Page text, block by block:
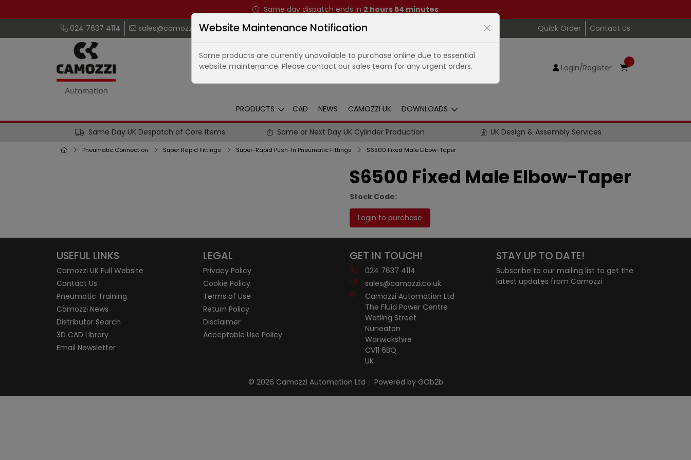
Same day dispatch ends in 2 hours 54 minutes
024 7637 4114
sales@camozzi.co.uk Quick Order Contact Us
Login/Register
PRODUCTS CAD NEWS CAMOZZI UK DOWNLOADS
Same Day UK Despatch of Core Items Same or Next Day UK Cylinder Production UK Design & Assembly Services
Pneumatic Connection Super Rapid Fittings Super-Rapid Push-In Pneumatic Fittings S6500 Fixed Male Elbow-Taper
S6500 Fixed Male Elbow-Taper
Stock Code:
Login to purchase
USEFUL LINKS
Camozzi UK Full Website
Contact Us
Pneumatic Training
Camozzi News
Distributor Search
3D CAD Library
Email Newsletter
LEGAL
Privacy Policy
Cookie Policy
Terms of Use
Return Policy
Disclaimer
Acceptable Use Policy
GET IN TOUCH!
024 7637 4114
sales@camozzi.co.uk
Camozzi Automation Ltd
The Fluid Power Centre
Watling Street
Nuneaton
Warwickshire
CV11 6BQ
UK
STAY UP TO DATE!
Subscribe to our mailing list to get the
latest updates from Camozzi
© 2026 Camozzi Automation Ltd Powered by GOb2b
Website Maintenance Notification
Some products are currently unavailable to purchase online due to essential
website maintenance. Please contact our sales team for any urgent orders.